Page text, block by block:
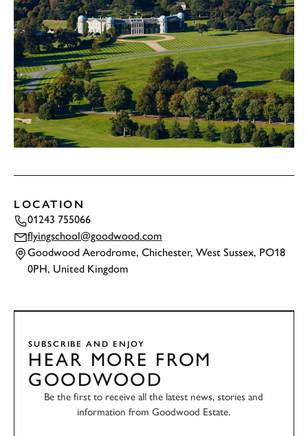
LOCATION
01243 755066
flyingschool@goodwood.com
Goodwood Aerodrome, Chichester, West Sussex, PO18
0PH, United Kingdom
SUBSCRIBE AND ENJOY
HEAR MORE FROM
GOODWOOD
Be the first to receive all the latest news, stories and
information from Goodwood Estate.